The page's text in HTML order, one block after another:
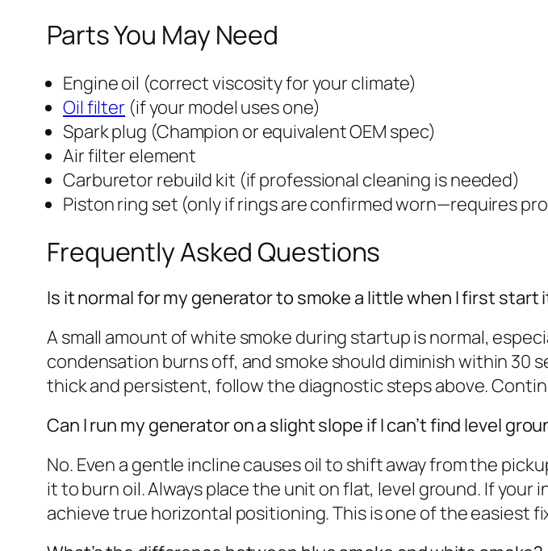
Parts You May Need
Engine oil (correct viscosity for your climate)
Oil filter (if your model uses one)
Spark plug (Champion or equivalent OEM spec)
Air filter element
Carburetor rebuild kit (if professional cleaning is needed)
Piston ring set (only if rings are confirmed worn—requires
Frequently Asked Questions
Is it normal for my generator to smoke a little when I first start
A small amount of white smoke during startup is normal,
condensation burns off, and smoke should diminish within 30
thick and persistent, follow the diagnostic steps above.
Can I run my generator on a slight slope if I can’t find level
No. Even a gentle incline causes oil to shift away from the
it to burn oil. Always place the unit on flat, level ground. If
achieve true horizontal positioning. This is one of the easiest